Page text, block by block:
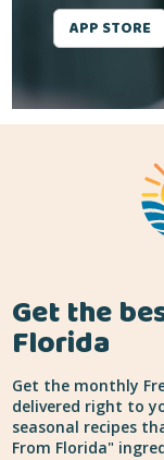
APP STORE
Get the
Florida
Get the monthly
delivered right to
seasonal recipes
From Florida"